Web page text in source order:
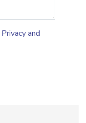
Privacy and